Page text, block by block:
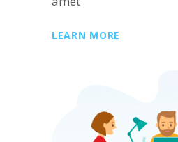
LEARN MORE